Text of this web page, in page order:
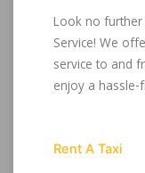
Look no
Service! We
service to and
enjoy a hassle-
Rent A Taxi